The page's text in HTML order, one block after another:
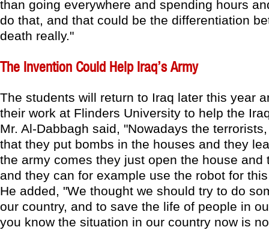
than going everywhere and spending hours
do that, and that could be the differentiation
death really."
The Invention Could Help Iraq’s Army
The students will return to Iraq later this year
their work at Flinders University to help the
Mr. Al-Dabbagh said, "Nowadays the
that they put bombs in the houses and they
the army comes they just open the house and
and they can for example use the robot for
He added, "We thought we should try to do
our country, and to save the life of people in
you know the situation in our country now is